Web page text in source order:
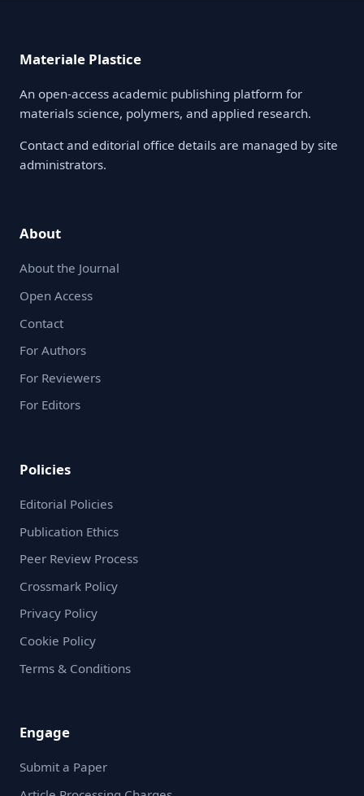
Materiale Plastice
An open-access academic publishing platform for
materials science, polymers, and applied research.
Contact and editorial office details are managed by site
administrators.
About
About the Journal
Open Access
Contact
For Authors
For Reviewers
For Editors
Policies
Editorial Policies
Publication Ethics
Peer Review Process
Crossmark Policy
Privacy Policy
Cookie Policy
Terms & Conditions
Engage
Submit a Paper